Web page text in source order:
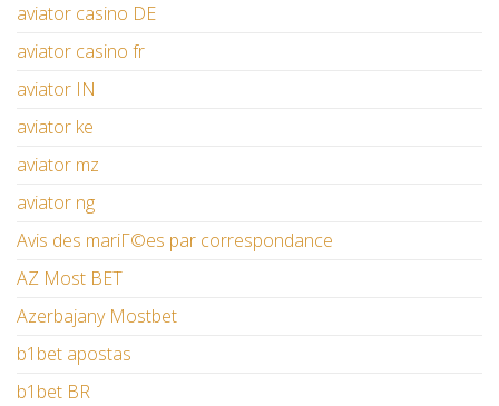
aviator casino DE
aviator casino fr
aviator IN
aviator ke
aviator mz
aviator ng
Avis des mariГ©es par correspondance
AZ Most BET
Azerbajany Mostbet
b1bet apostas
b1bet BR